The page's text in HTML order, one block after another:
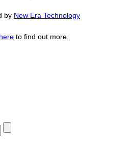
by New Era Technology
to find out more.